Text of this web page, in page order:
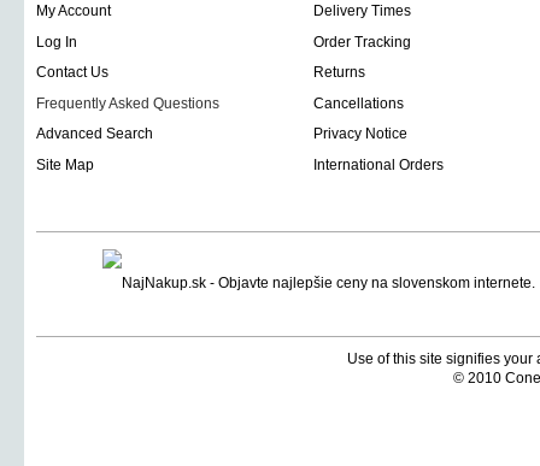
My Account
Delivery Times
Log In
Order Tracking
Contact Us
Returns
Frequently Asked Questions
Cancellations
Advanced Search
Privacy Notice
Site Map
International Orders
Use of this site signifies
© 2010